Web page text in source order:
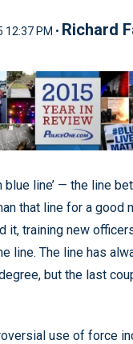
12:37 PM • Richard
blue line’ — the line
that line for a good
it, training new
line. The line has
but the last
use of force